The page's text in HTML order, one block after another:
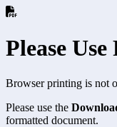
Please
Browser printing is not
Please use the
formatted document.